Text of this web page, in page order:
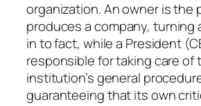
organization. An owner is the
produces a company, turning
in to fact, while a President
responsible for taking care of
institution’s general
guaranteeing that its own